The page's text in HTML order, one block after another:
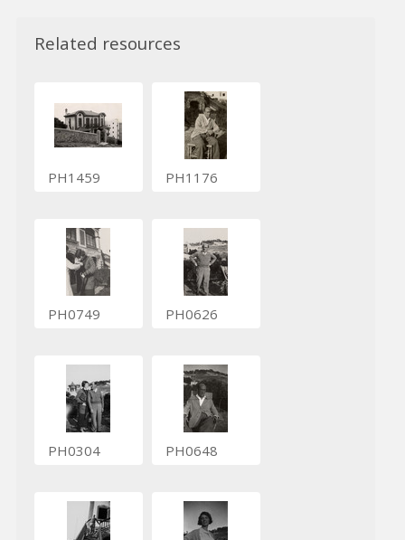
Related resources
PH1459 PH1176
PH0749 PH0626
PH0304 PH0648